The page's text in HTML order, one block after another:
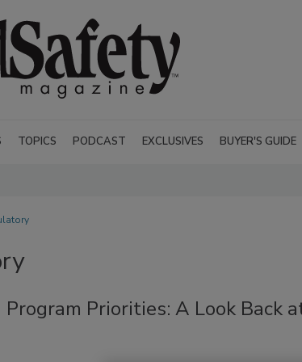
TOPICS PODCAST EXCLUSIVES BUYER'S GUIDE
Program Priorities: A Look